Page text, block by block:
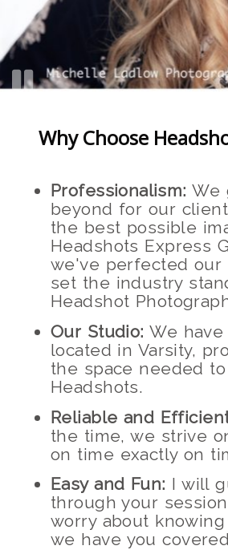
Why Choose
Professionalism: We
beyond for our
the best possible
Headshots Express
we've perfected our
set the industry
Headshot
Our Studio: We
located in Varsity,
the space needed
Headshots.
Reliable and
the time, we strive
on time exactly on
Easy and Fun: I will
through your
worry about
we have you